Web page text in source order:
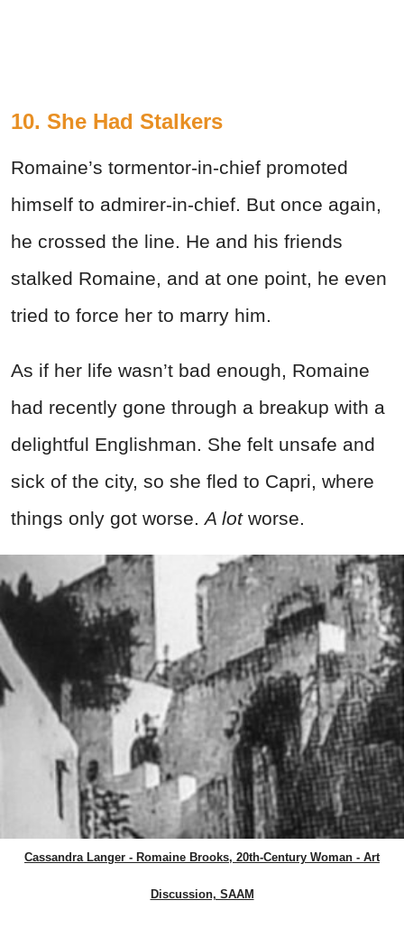
10. She Had Stalkers
Romaine’s tormentor-in-chief promoted
himself to admirer-in-chief. But once again,
he crossed the line. He and his friends
stalked Romaine, and at one point, he even
tried to force her to marry him.
As if her life wasn’t bad enough, Romaine
had recently gone through a breakup with a
delightful Englishman. She felt unsafe and
sick of the city, so she fled to Capri, where
things only got worse.A lotworse.
Cassandra Langer - Romaine Brooks, 20th-Century Woman - Art
Discussion, SAAM